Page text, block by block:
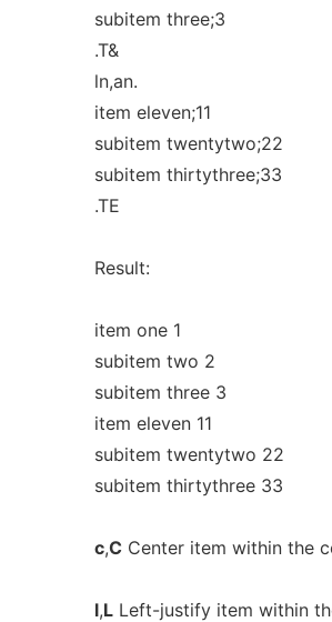
subitem three;3
.T&
ln,an.
item eleven;11
subitem twentytwo;22
subitem thirtythree;33
.TE
Result:
item one 1
subitem two 2
subitem three 3
item eleven 11
subitem twentytwo 22
subitem thirtythree 33
c,C Center item within the
l,LLeft-justify item within